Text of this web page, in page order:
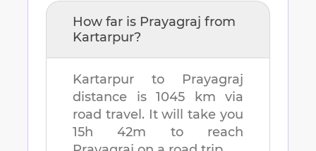
How far is Prayagraj from
Kartarpur?
Kartarpur to Prayagraj
distance is 1045 km via
road travel. It will take you
15h 42m to reach